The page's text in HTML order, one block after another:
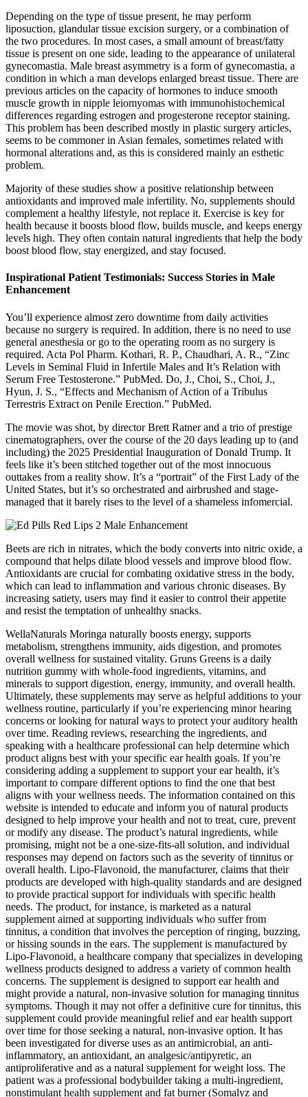
Depending on the type of tissue present, he may perform
liposuction, glandular tissue excision surgery, or a combination of
the two procedures. In most cases, a small amount of breast/fatty
tissue is present on one side, leading to the appearance of unilateral
gynecomastia. Male breast asymmetry is a form of gynecomastia, a
condition in which a man develops enlarged breast tissue. There are
previous articles on the capacity of hormones to induce smooth
muscle growth in nipple leiomyomas with immunohistochemical
differences regarding estrogen and progesterone receptor staining.
This problem has been described mostly in plastic surgery articles,
seems to be commoner in Asian females, sometimes related with
hormonal alterations and, as this is considered mainly an esthetic
problem.
Majority of these studies show a positive relationship between
antioxidants and improved male infertility. No, supplements should
complement a healthy lifestyle, not replace it. Exercise is key for
health because it boosts blood flow, builds muscle, and keeps energy
levels high. They often contain natural ingredients that help the body
boost blood flow, stay energized, and stay focused.
Inspirational Patient Testimonials: Success Stories in Male
Enhancement
You’ll experience almost zero downtime from daily activities
because no surgery is required. In addition, there is no need to use
general anesthesia or go to the operating room as no surgery is
required. Acta Pol Pharm. Kothari, R. P., Chaudhari, A. R., “Zinc
Levels in Seminal Fluid in Infertile Males and It’s Relation with
Serum Free Testosterone.” PubMed. Do, J., Choi, S., Choi, J.,
Hyun, J. S., “Effects and Mechanism of Action of a Tribulus
Terrestris Extract on Penile Erection.” PubMed.
The movie was shot, by director Brett Ratner and a trio of prestige
cinematographers, over the course of the 20 days leading up to (and
including) the 2025 Presidential Inauguration of Donald Trump. It
feels like it’s been stitched together out of the most innocuous
outtakes from a reality show. It’s a “portrait” of the First Lady of the
United States, but it’s so orchestrated and airbrushed and stage-
managed that it barely rises to the level of a shameless infomercial.
Beets are rich in nitrates, which the body converts into nitric oxide, a
compound that helps dilate blood vessels and improve blood flow.
Antioxidants are crucial for combating oxidative stress in the body,
which can lead to inflammation and various chronic diseases. By
increasing satiety, users may find it easier to control their appetite
and resist the temptation of unhealthy snacks.
WellaNaturals Moringa naturally boosts energy, supports
metabolism, strengthens immunity, aids digestion, and promotes
overall wellness for sustained vitality. Gruns Greens is a daily
nutrition gummy with whole-food ingredients, vitamins, and
minerals to support digestion, energy, immunity, and overall health.
Ultimately, these supplements may serve as helpful additions to your
wellness routine, particularly if you’re experiencing minor hearing
concerns or looking for natural ways to protect your auditory health
over time. Reading reviews, researching the ingredients, and
speaking with a healthcare professional can help determine which
product aligns best with your specific ear health goals. If you’re
considering adding a supplement to support your ear health, it’s
important to compare different options to find the one that best
aligns with your wellness needs. The information contained on this
website is intended to educate and inform you of natural products
designed to help improve your health and not to treat, cure, prevent
or modify any disease. The product’s natural ingredients, while
promising, might not be a one-size-fits-all solution, and individual
responses may depend on factors such as the severity of tinnitus or
overall health. Lipo-Flavonoid, the manufacturer, claims that their
products are developed with high-quality standards and are designed
to provide practical support for individuals with specific health
needs. The product, for instance, is marketed as a natural
supplement aimed at supporting individuals who suffer from
tinnitus, a condition that involves the perception of ringing, buzzing,
or hissing sounds in the ears. The supplement is manufactured by
Lipo-Flavonoid, a healthcare company that specializes in developing
wellness products designed to address a variety of common health
concerns. The supplement is designed to support ear health and
might provide a natural, non-invasive solution for managing tinnitus
symptoms. Though it may not offer a definitive cure for tinnitus, this
supplement could provide meaningful relief and ear health support
over time for those seeking a natural, non-invasive option. It has
been investigated for diverse uses as an antimicrobial, an anti-
inflammatory, an antioxidant, an analgesic/antipyretic, an
antiproliferative and as a natural supplement for weight loss. The
patient was a professional bodybuilder taking a multi-ingredient,
nonstimulant health supplement and fat burner (Somalyz and